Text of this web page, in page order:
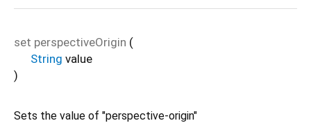
set perspectiveOrigin (
String value
)
Sets the value of "perspective-origin"